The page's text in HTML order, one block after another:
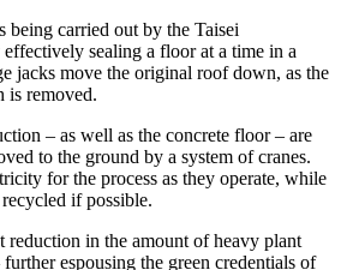
being carried out by the Taisei
sealing a floor at a time in a
jacks move the original roof down, as the
is removed.
– as well as the concrete floor – are
to the ground by a system of cranes.
for the process as they operate, while
if possible.
reduction in the amount of heavy plant
espousing the green credentials of